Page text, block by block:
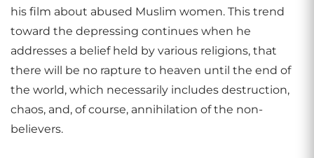
his film about abused Muslim women. This trend
toward the depressing continues when he
addresses a belief held by various religions, that
there will be no rapture to heaven until the end of
the world, which necessarily includes destruction,
chaos, and, of course, annihilation of the non-
believers.